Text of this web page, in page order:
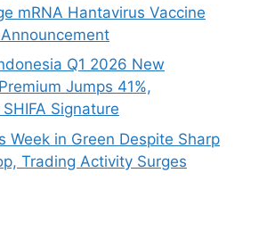
mRNA Hantavirus Vaccine
Q1 2026 New
Jumps 41%,
Signature
Week in Green Despite Sharp
Trading Activity Surges